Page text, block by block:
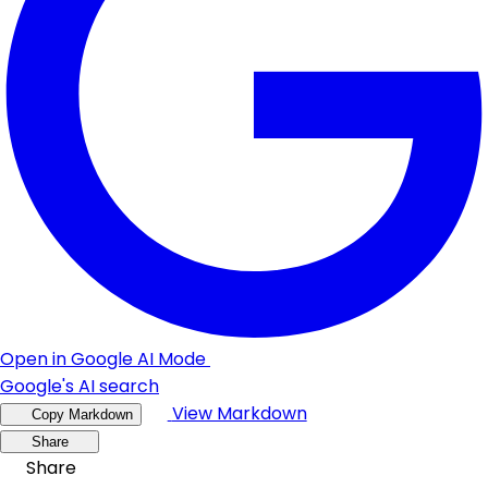
Open in Google AI Mode
Google's AI search
Copy Markdown View Markdown
Share
Share